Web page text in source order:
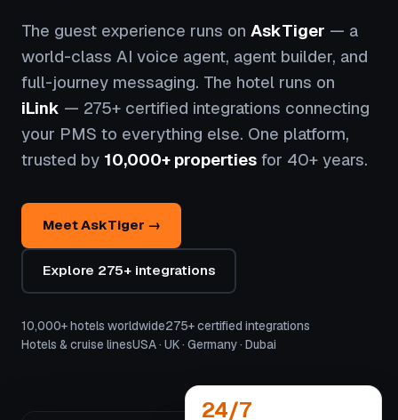
The guest experience runs on AskTiger — a
world-class AI voice agent, agent builder, and
full-journey messaging. The hotel runs on
iLink — 275+ certified integrations connecting
your PMS to everything else. One platform,
trusted by 10,000+ properties for 40+ years.
Meet AskTiger →
Explore 275+ integrations
10,000+ hotels worldwide275+ certified integrations
Hotels & cruise linesUSA · UK · Germany · Dubai
24/7